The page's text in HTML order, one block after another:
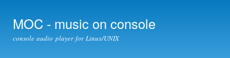
MOC - music on console
console audio player for Linux/UNIX